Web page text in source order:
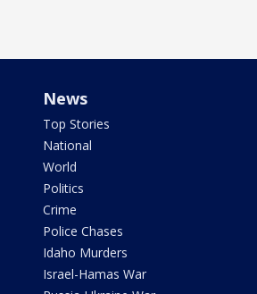
News
Top Stories
National
World
Politics
Crime
Police Chases
Idaho Murders
Israel-Hamas War